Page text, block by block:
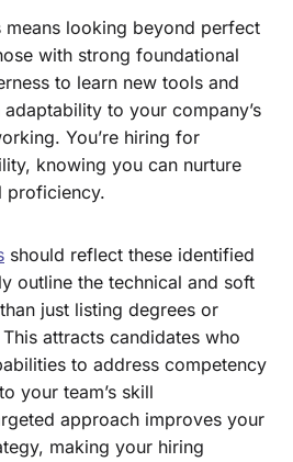
means looking beyond perfect
with strong foundational
to learn new tools and
to your company’s
You’re hiring for
knowing you can nurture
proficiency.
should reflect these identified
outline the technical and soft
just listing degrees or
attracts candidates who
to address competency
your team’s skill
approach improves your
making your hiring